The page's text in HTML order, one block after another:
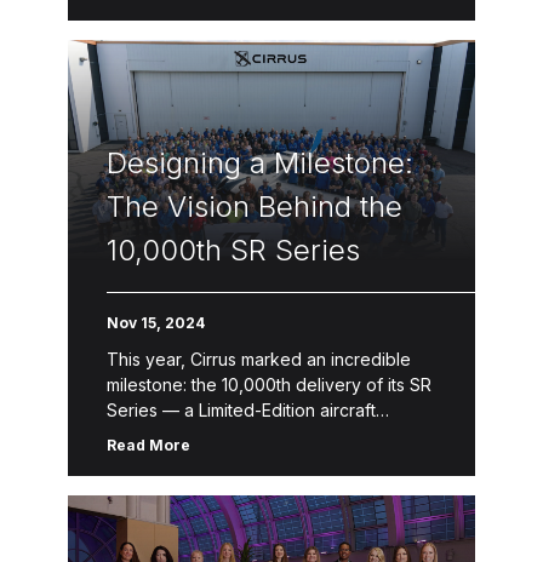
Designing a Milestone:
The Vision Behind the
10,000th SR Series
Nov 15, 2024
This year, Cirrus marked an incredible
milestone: the 10,000th delivery of its SR
Series — a Limited-Edition aircraft
designed to celebrate a legacy of
Read More